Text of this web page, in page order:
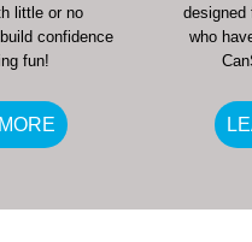
little or no
confidence
fun!
designed
who